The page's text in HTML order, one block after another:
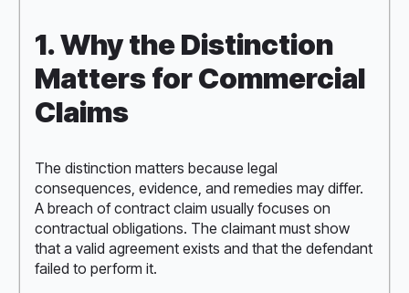
1. Why the Distinction
Matters for Commercial
Claims
The distinction matters because legal
consequences, evidence, and remedies may differ.
A breach of contract claim usually focuses on
contractual obligations. The claimant must show
that a valid agreement exists and that the defendant
failed to perform it.